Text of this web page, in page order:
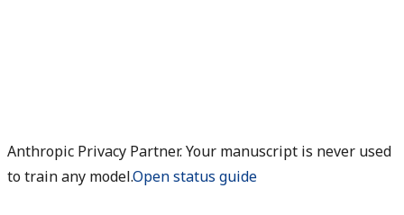
Anthropic Privacy Partner. Your manuscript is never used
to train any model.Open status guide